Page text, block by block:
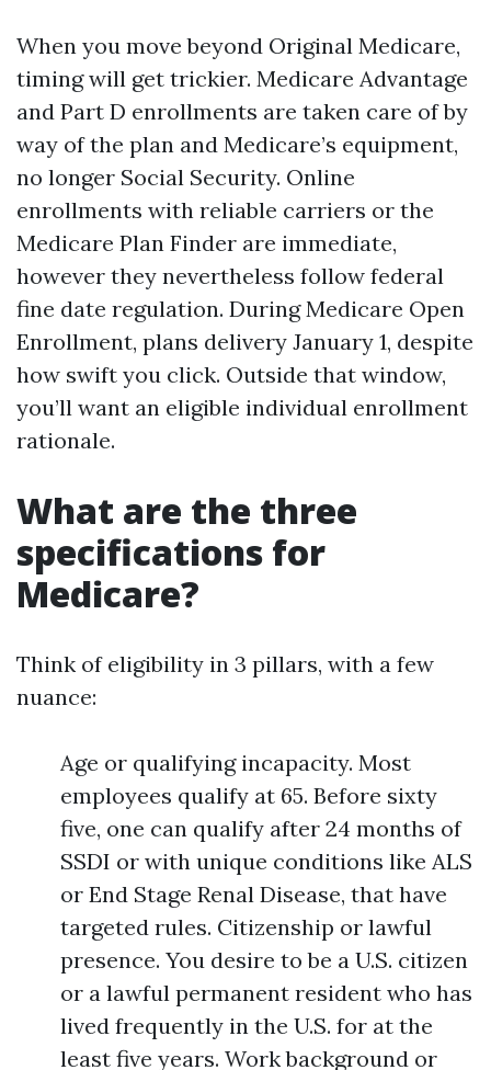
When you move beyond Original Medicare,
timing will get trickier. Medicare Advantage
and Part D enrollments are taken care of by
way of the plan and Medicare’s equipment,
no longer Social Security. Online
enrollments with reliable carriers or the
Medicare Plan Finder are immediate,
however they nevertheless follow federal
fine date regulation. During Medicare Open
Enrollment, plans delivery January 1, despite
how swift you click. Outside that window,
you’ll want an eligible individual enrollment
rationale.
What are the three
specifications for
Medicare?
Think of eligibility in 3 pillars, with a few
nuance:
Age or qualifying incapacity. Most
employees qualify at 65. Before sixty
five, one can qualify after 24 months of
SSDI or with unique conditions like ALS
or End Stage Renal Disease, that have
targeted rules. Citizenship or lawful
presence. You desire to be a U.S. citizen
or a lawful permanent resident who has
lived frequently in the U.S. for at the
least five years. Work background or